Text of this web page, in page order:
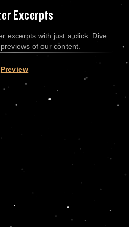
Excerpts
excerpts with just a click. Dive
of our content.
Preview